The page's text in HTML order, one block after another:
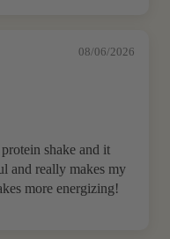
08/06/2026
shake and it
and really makes my
more energizing!